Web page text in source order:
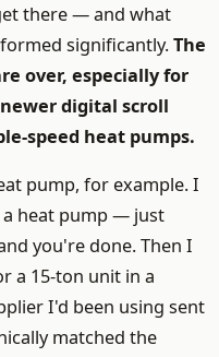
there — and what
significantly.The
over, especially for
digital scroll
speed heat pumps.
pump, for example. I
a heat pump — just
you're done. Then I
a 15-ton unit in a
I'd been using sent
matched the